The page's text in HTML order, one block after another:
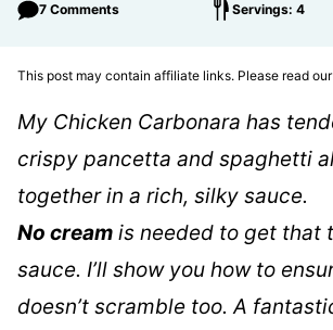
7 Comments Servings: 4
This post may contain affiliate links. Please read our
My Chicken Carbonara has
crispy pancetta and spaghetti
together in a rich, silky sauce.
No cream is needed to get that
sauce. I’ll show you how to
doesn’t scramble too. A